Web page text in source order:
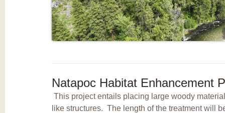
Natapoc Habitat Enhancement
This project entails placing large woody
like structures. The length of the treatment will